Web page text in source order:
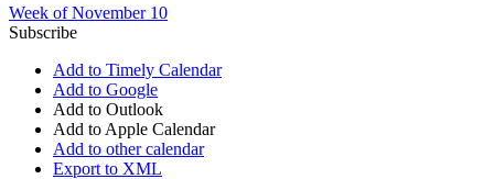
Week of November 10
Subscribe
Add to Timely Calendar
Add to Google
Add to Outlook
Add to Apple Calendar
Add to other calendar
Export to XML